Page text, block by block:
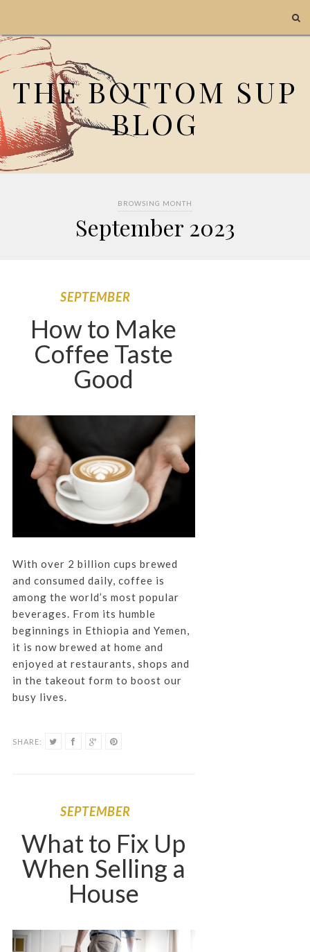
THE BOTTOM SUP
BLOG
BROWSING MONTH
September 2023
SEPTEMBER
How to Make
Coffee Taste
Good
With over 2 billion cups brewed
and consumed daily, coffee is
among the world’s most popular
beverages. From its humble
beginnings in Ethiopia and Yemen,
it is now brewed at home and
enjoyed at restaurants, shops and
in the takeout form to boost our
busy lives.
SHARE:
SEPTEMBER
What to Fix Up
When Selling a
House